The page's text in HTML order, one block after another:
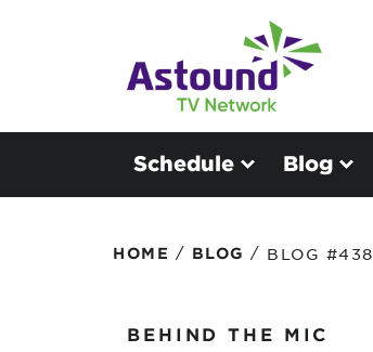
Schedule Blog
HOME / BLOG / BLOG #438
BEHIND THE MIC